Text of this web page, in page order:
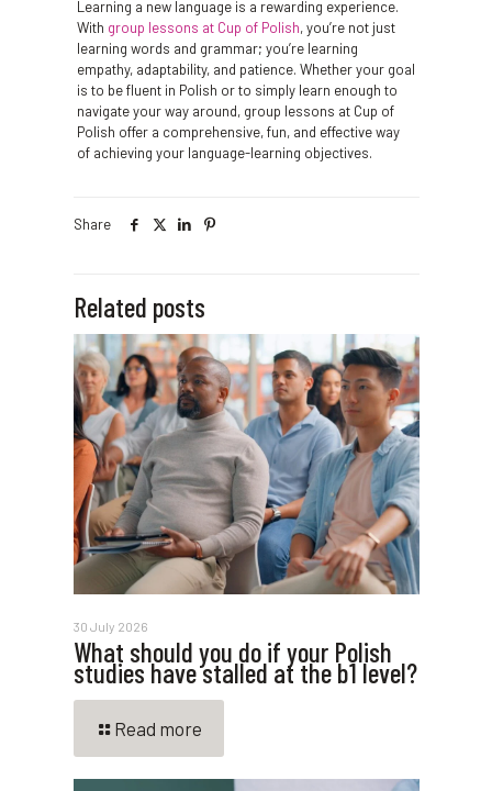
Learning a new language is a rewarding experience.
With group lessons at Cup of Polish, you’re not just
learning words and grammar; you’re learning
empathy, adaptability, and patience. Whether your goal
is to be fluent in Polish or to simply learn enough to
navigate your way around, group lessons at Cup of
Polish offer a comprehensive, fun, and effective way
of achieving your language-learning objectives.
Share
Related posts
30 July 2026
What should you do if your Polish
studies have stalled at the b1 level?
Read more